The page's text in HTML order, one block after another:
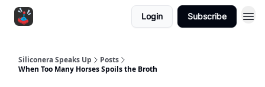
Login Subscribe
Siliconera Speaks Up
Posts
When Too Many Horses Spoils the Broth